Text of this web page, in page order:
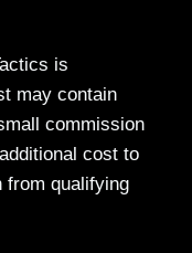
is
may contain
commission
cost to
from qualifying